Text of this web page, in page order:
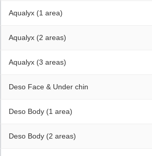
Aqualyx (1 area)
Aqualyx (2 areas)
Aqualyx (3 areas)
Deso Face & Under chin
Deso Body (1 area)
Deso Body (2 areas)